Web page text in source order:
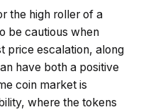
the high roller of a
be cautious when
price escalation, along
have both a positive
coin market is
where the tokens